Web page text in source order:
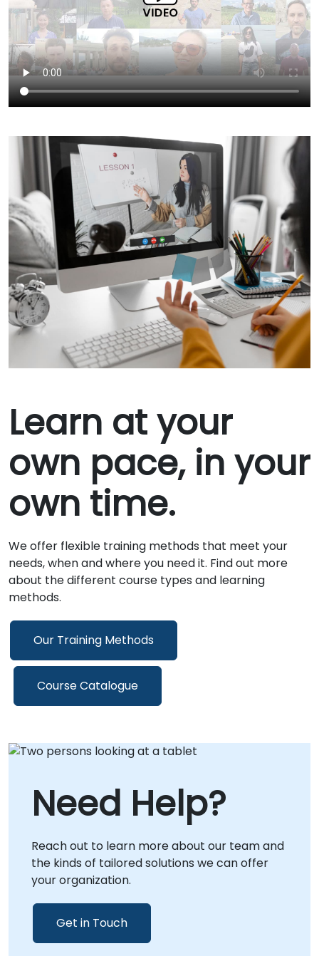
Learn at your
own pace, in your
own time.
We offer flexible training methods that meet your
needs, when and where you need it. Find out more
about the different course types and learning
methods.
Our Training Methods
Course Catalogue
Need Help?
Reach out to learn more about our team and
the kinds of tailored solutions we can offer
your organization.
Get in Touch